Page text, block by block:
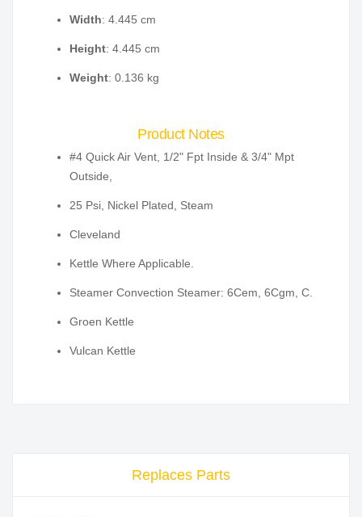
Width: 4.445 cm
Height: 4.445 cm
Weight: 0.136 kg
Product Notes
#4 Quick Air Vent, 1/2" Fpt Inside & 3/4" Mpt
Outside,
25 Psi, Nickel Plated, Steam
Cleveland
Kettle Where Applicable.
Steamer Convection Steamer: 6Cem, 6Cgm, C.
Groen Kettle
Vulcan Kettle
Replaces Parts